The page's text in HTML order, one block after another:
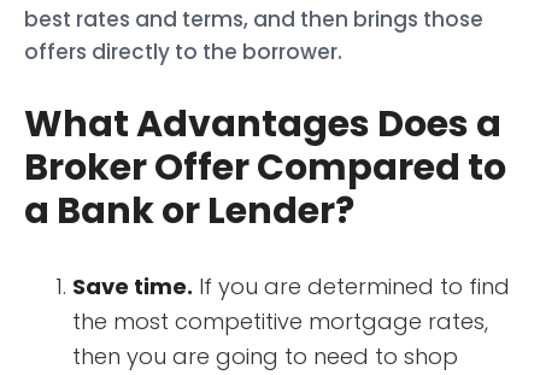
best rates and terms, and then brings those
offers directly to the borrower.
What Advantages Does a
Broker Offer Compared to
a Bank or Lender?
Save time. If you are determined to find
the most competitive mortgage rates,
then you are going to need to shop